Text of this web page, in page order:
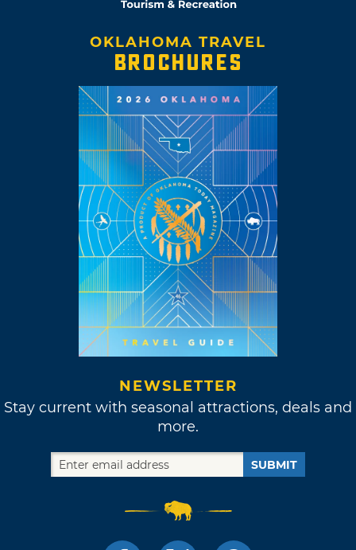
OKLAHOMA TRAVEL
BROCHURES
NEWSLETTER
Stay current with seasonal attractions, deals and
more.
SUBMIT